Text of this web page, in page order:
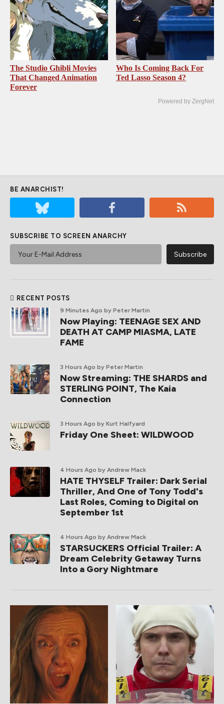
The Studio Ghibli Movies
That Changed Animation
Forever
Who Is Coming Back For
Ted Lasso Season 4?
Powered by ZergNet
BE ANARCHIST!
SUBSCRIBE TO SCREEN ANARCHY
RECENT POSTS
9 Minutes Ago by Peter Martin
Now Playing: TEENAGE SEX AND
DEATH AT CAMP MIASMA, LATE
FAME
3 Hours Ago by Peter Martin
Now Streaming: THE SHARDS and
STERLING POINT, The Kaia
Connection
3 Hours Ago by Kurt Halfyard
Friday One Sheet: WILDWOOD
4 Hours Ago by Andrew Mack
HATE THYSELF Trailer: Dark Serial
Thriller, And One of Tony Todd's
Last Roles, Coming to Digital on
September 1st
4 Hours Ago by Andrew Mack
STARSUCKERS Official Trailer: A
Dream Celebrity Getaway Turns
Into a Gory Nightmare